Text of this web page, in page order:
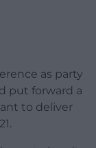
as party
put forward a
to deliver